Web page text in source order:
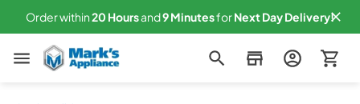
Order within20 Hoursand9MinutesforNextDay Delivery!
Mark's Appliance